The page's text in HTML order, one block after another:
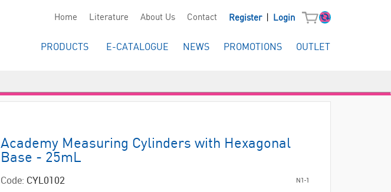
Home Literature About Us Contact Register Login
PRODUCTS E-CATALOGUE NEWS PROMOTIONS OUTLET
Academy Measuring Cylinders with Hexagonal
Base - 25mL
Code: CYL0102 N1-1